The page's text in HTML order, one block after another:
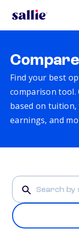
Find your best
comparison tool.
based on tuition,
earnings, and